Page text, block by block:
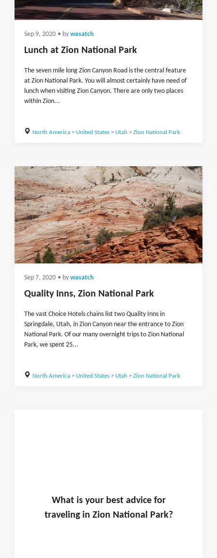
Sep 9, 2020 • by wasatch
Lunch at Zion National Park
The seven mile long Zion Canyon Road is the central feature
at Zion National Park. You will almost certainly have need of
lunch when visiting Zion Canyon. There are only two places
within Zion...
North America> United States> Utah > Zion National Park
Sep 7, 2020 • by wasatch
Quality Inns, Zion National Park
The vast Choice Hotels chains list two Quality Inns in
Springdale, Utah, in Zion Canyon near the entrance to Zion
National Park. Of our many overnight trips to Zion National
Park, we spent 25...
North America> United States> Utah > Zion National Park
What is yourbest advice for
traveling in Zion National Park?